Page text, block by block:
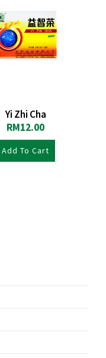
Yi Zhi Cha
RM12.00
Add To Cart